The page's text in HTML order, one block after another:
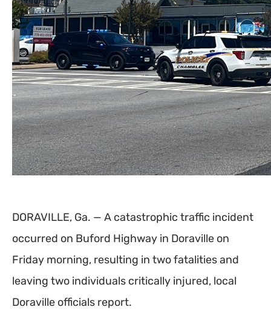
DORAVILLE, Ga. — A catastrophic traffic incident
occurred on Buford Highway in Doraville on
Friday morning, resulting in two fatalities and
leaving two individuals critically injured, local
Doraville officials report.